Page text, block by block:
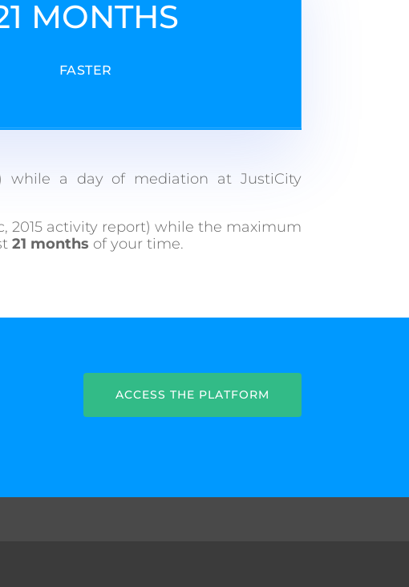
MONTHS
FASTER
while a day of mediation at JustiCity
2015 activity report) while the maximum
21 months of your time.
ACCESS THE PLATFORM